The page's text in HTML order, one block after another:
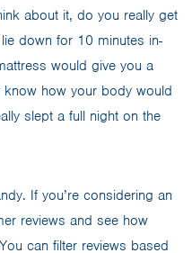
about it, do you really get
down for 10 minutes in-
would give you a
know how your body would
slept a full night on the
If you’re considering an
reviews and see how
can filter reviews based